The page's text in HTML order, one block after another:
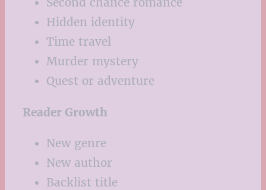
Hidden identity
Time travel
Murder mystery
Quest or adventure
Reader Growth
New genre
New author
Backlist title